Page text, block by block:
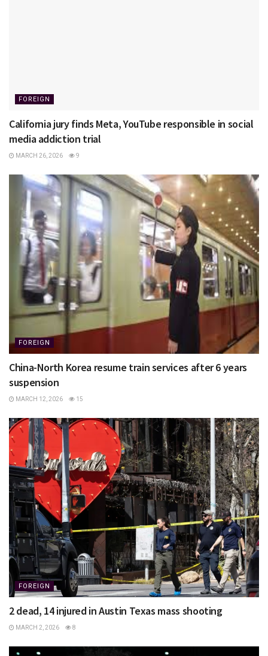
FOREIGN
California jury finds Meta, YouTube responsible in social
media addiction trial
MARCH 26, 2026 9
FOREIGN
China-North Korea resume train services after 6 years
suspension
MARCH 12, 2026 15
FOREIGN
2 dead, 14 injured in Austin Texas mass shooting
MARCH 2, 2026 8